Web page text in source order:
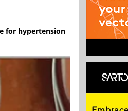
for hypertension